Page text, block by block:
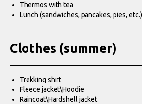
Thermos with tea
Lunch (sandwiches, pancakes, pies, etc.)
Clothes (summer)
Trekking shirt
Fleece jacket\Hoodie
Raincoat\Hardshell jacket